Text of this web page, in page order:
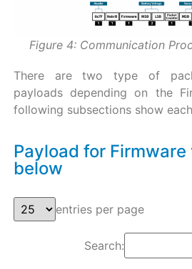
Figure 4: Communication
There are two type of
payloads depending on the
following subsections show
Payload for
below
entries per page
Search: